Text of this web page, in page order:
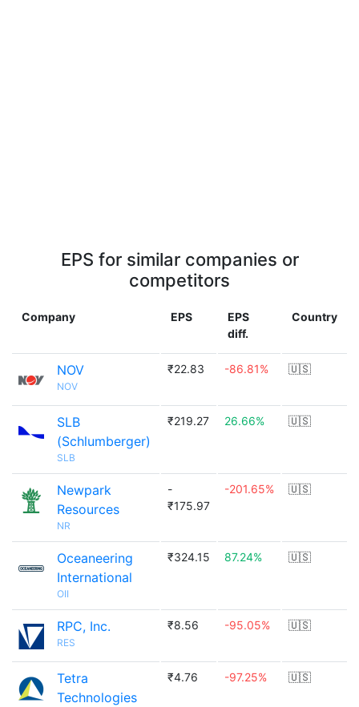
EPS for similar companies or
competitors
Company EPS
EPS
diff.
Country
NOV
NOV
₹22.83 -86.81% 🇺🇸
SLB
(Schlumberger)
SLB
₹219.27 26.66% 🇺🇸
Newpark
Resources
NR
-
₹175.97
-201.65% 🇺🇸
Oceaneering
International
OII
₹324.15 87.24% 🇺🇸
RPC, Inc.
RES
₹8.56 -95.05% 🇺🇸
Tetra
Technologies
₹4.76 -97.25% 🇺🇸